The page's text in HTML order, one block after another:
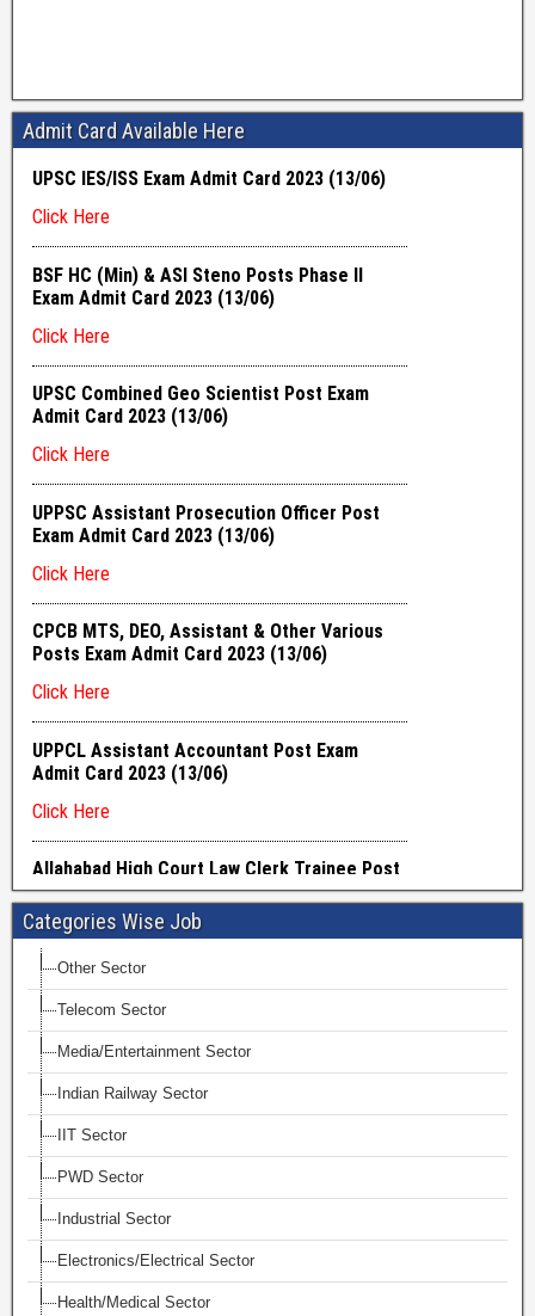
Admit Card Available Here
Categories Wise Job
Other Sector
Telecom Sector
Media/Entertainment Sector
Indian Railway Sector
IIT Sector
PWD Sector
Industrial Sector
Electronics/Electrical Sector
Health/Medical Sector